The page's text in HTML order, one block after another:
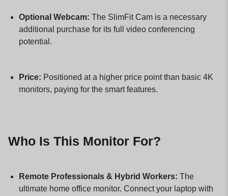
Optional Webcam: The SlimFit Cam is a necessary
additional purchase for its full video conferencing
potential.
Price: Positioned at a higher price point than basic 4K
monitors, paying for the smart features.
Who Is This Monitor For?
Remote Professionals & Hybrid Workers: The
ultimate home office monitor. Connect your laptop with